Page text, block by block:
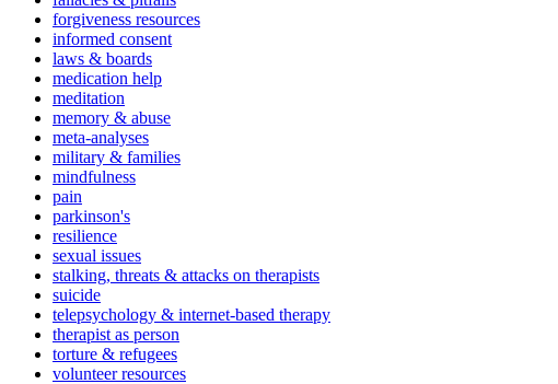
forgiveness resources
informed consent
laws & boards
medication help
meditation
memory & abuse
meta-analyses
military & families
mindfulness
pain
parkinson's
resilience
sexual issues
stalking, threats & attacks on therapists
suicide
telepsychology & internet-based therapy
therapist as person
torture & refugees
volunteer resources